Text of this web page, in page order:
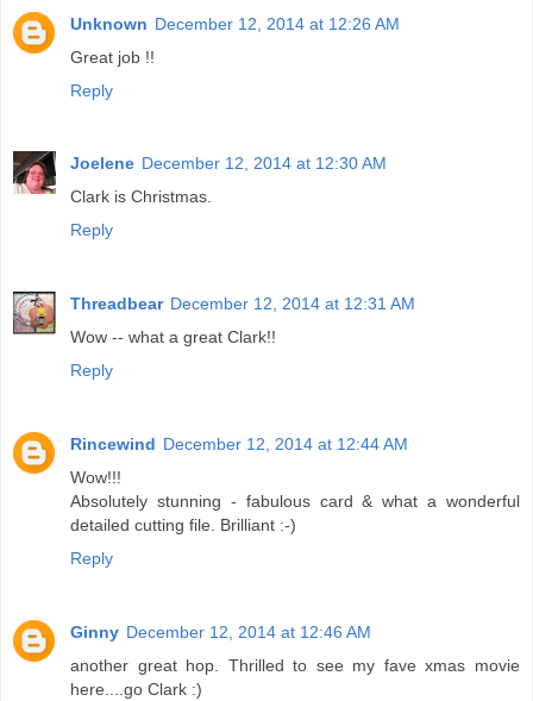
Unknown December 12, 2014 at 12:26 AM
Great job !!
Reply
Joelene December 12, 2014 at 12:30 AM
Clark is Christmas.
Reply
Threadbear December 12, 2014 at 12:31 AM
Wow -- what a great Clark!!
Reply
Rincewind December 12, 2014 at 12:44 AM
Wow!!!
Absolutely stunning - fabulous card & what a wonderful
detailed cutting file. Brilliant :-)
Reply
Ginny December 12, 2014 at 12:46 AM
another great hop. Thrilled to see my fave xmas movie
here....go Clark :)